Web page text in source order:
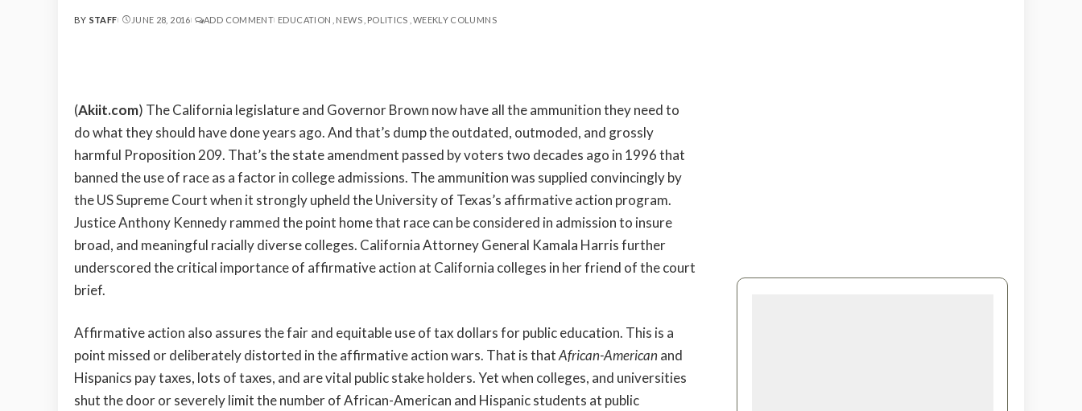
POSTED
BY STAFF JUNE 28, 2016 ADD COMMENT EDUCATION NEWS POLITICS WEEKLY COLUMNS
(Akiit.com) The California legislature and Governor Brown now have all the ammunition they need to
do what they should have done years ago. And that’s dump the outdated, outmoded, and grossly
harmful Proposition 209. That’s the state amendment passed by voters two decades ago in 1996 that
banned the use of race as a factor in college admissions. The ammunition was supplied convincingly by
the US Supreme Court when it strongly upheld the University of Texas’s affirmative action program.
Justice Anthony Kennedy rammed the point home that race can be considered in admission to insure
broad, and meaningful racially diverse colleges. California Attorney General Kamala Harris further
underscored the critical importance of affirmative action at California colleges in her friend of the court
brief.
Affirmative action also assures the fair and equitable use of tax dollars for public education. This is a
point missed or deliberately distorted in the affirmative action wars. That is thatAfrican-Americanand
Hispanics pay taxes, lots of taxes, and are vital public stake holders. Yet when colleges, and universities
shut the door or severely limit the number of African-American and Hispanic students at public